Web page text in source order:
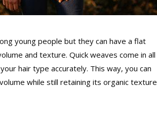
young people but they can have a flat
and texture. Quick weaves come in all
hair type accurately. This way, you can
while still retaining its organic texture